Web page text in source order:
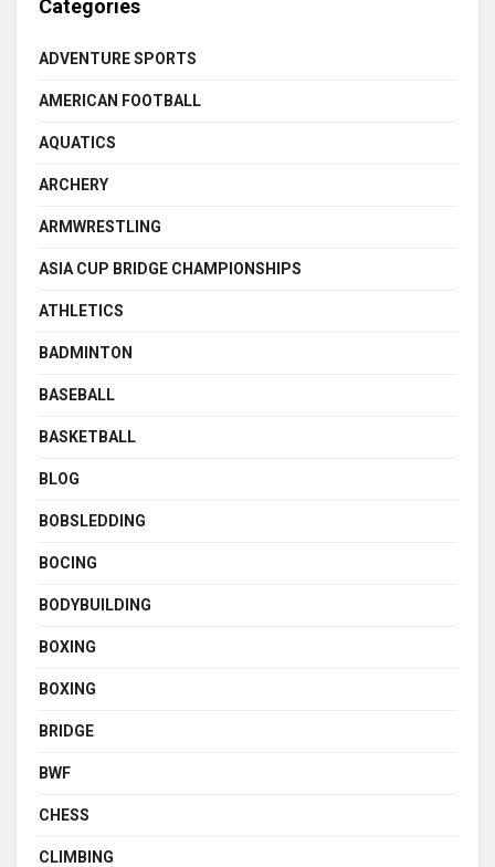
Categories
ADVENTURE SPORTS
AMERICAN FOOTBALL
AQUATICS
ARCHERY
ARMWRESTLING
ASIA CUP BRIDGE CHAMPIONSHIPS
ATHLETICS
BADMINTON
BASEBALL
BASKETBALL
BLOG
BOBSLEDDING
BOCING
BODYBUILDING
BOXING
BOXING
BRIDGE
BWF
CHESS
CLIMBING